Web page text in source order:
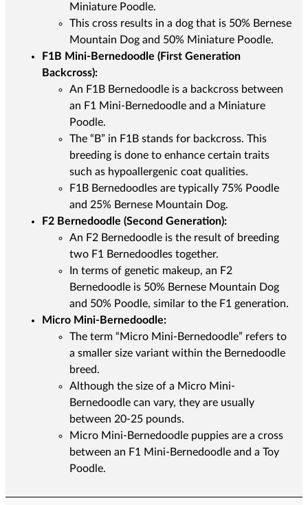
Miniature Poodle.
This cross results in a dog that is 50% Bernese
Mountain Dog and 50% Miniature Poodle.
F1B Mini-Bernedoodle (First Generation
Backcross):
An F1B Bernedoodle is a backcross between
an F1 Mini-Bernedoodle and a Miniature
Poodle.
The “B” in F1B stands for backcross. This
breeding is done to enhance certain traits
such as hypoallergenic coat qualities.
F1B Bernedoodles are typically 75% Poodle
and 25% Bernese Mountain Dog.
F2 Bernedoodle (Second Generation):
An F2 Bernedoodle is the result of breeding
two F1 Bernedoodles together.
In terms of genetic makeup, an F2
Bernedoodle is 50% Bernese Mountain Dog
and 50% Poodle, similar to the F1 generation.
Micro Mini-Bernedoodle:
The term “Micro Mini-Bernedoodle” refers to
a smaller size variant within the Bernedoodle
breed.
Although the size of a Micro Mini-
Bernedoodle can vary, they are usually
between 20-25 pounds.
Micro Mini-Bernedoodle puppies are a cross
between an F1 Mini-Bernedoodle and a Toy
Poodle.